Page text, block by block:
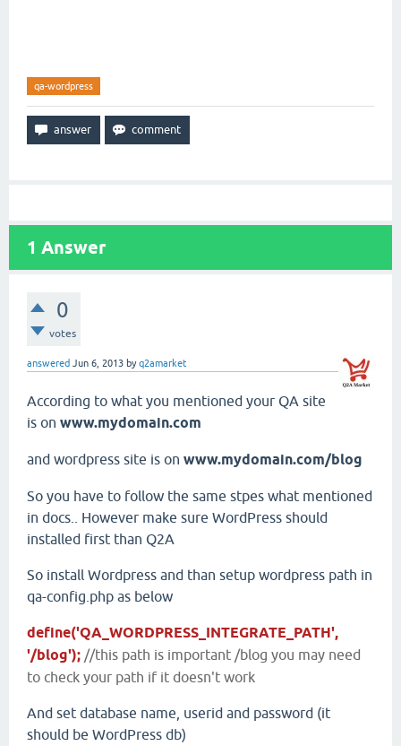
qa-wordpress
1 Answer
0
votes
answered Jun 6, 2013 byq2amarket
According to what you mentioned your QA site
is on www.mydomain.com
and wordpress site is on www.mydomain.com/blog
So you have to follow the same stpes what mentioned
in docs.. However make sure WordPress should
installed first than Q2A
So install Wordpress and than setup wordpress path in
qa-config.php as below
define('QA_WORDPRESS_INTEGRATE_PATH',
'/blog'); //this path is important /blog you may need
to check your path if it doesn't work
And set database name, userid and password (it
should be WordPress db)